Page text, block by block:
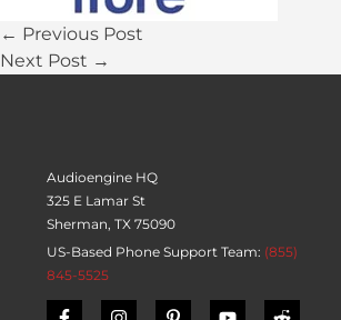
← Previous Post
Next Post →
Audioengine HQ
325 E Lamar St
Sherman, TX 75090
US-Based Phone Support Team: (855)
845-5525